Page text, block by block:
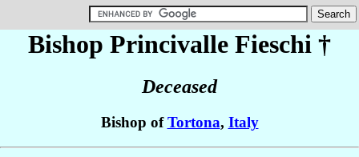
Bishop Princivalle Fieschi †
Deceased
Bishop ofTortona, Italy